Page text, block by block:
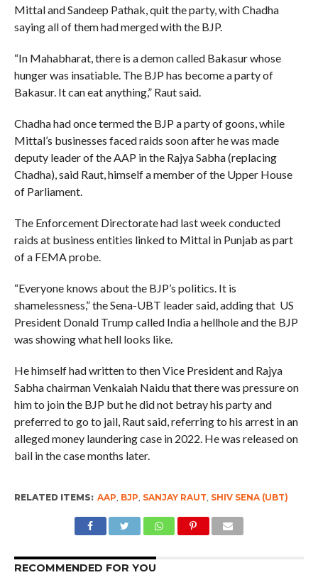
Mittal and Sandeep Pathak, quit the party, with Chadha
saying all of them had merged with the BJP.
“In Mahabharat, there is a demon called Bakasur whose
hunger was insatiable. The BJP has become a party of
Bakasur. It can eat anything,” Raut said.
Chadha had once termed the BJP a party of goons, while
Mittal’s businesses faced raids soon after he was made
deputy leader of the AAP in the Rajya Sabha (replacing
Chadha), said Raut, himself a member of the Upper House
of Parliament.
The Enforcement Directorate had last week conducted
raids at business entities linked to Mittal in Punjab as part
of a FEMA probe.
“Everyone knows about the BJP’s politics. It is
shamelessness,” the Sena-UBT leader said, adding that US
President Donald Trump called India a hellhole and the BJP
was showing what hell looks like.
He himself had written to then Vice President and Rajya
Sabha chairman Venkaiah Naidu that there was pressure on
him to join the BJP but he did not betray his party and
preferred to go to jail, Raut said, referring to his arrest in an
alleged money laundering case in 2022. He was released on
bail in the case months later.
RELATED ITEMS: AAP BJP SANJAY RAUT SHIV SENA (UBT)
RECOMMENDED FOR YOU